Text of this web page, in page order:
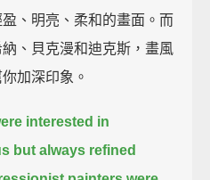
、明亮、柔和的畫面。而
、貝克漫和迪克斯，畫風
加深印象。
interested in
but always refined